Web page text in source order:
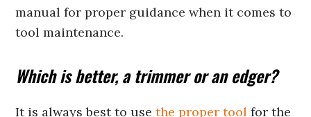
manual for proper guidance when it comes to
tool maintenance.
Which is better, a trimmer or an edger?
It is always best to usethe proper tool for the